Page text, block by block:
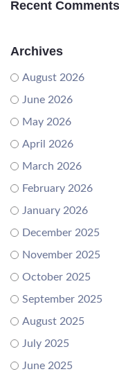
Recent Comments
Archives
August 2026
June 2026
May 2026
April 2026
March 2026
February 2026
January 2026
December 2025
November 2025
October 2025
September 2025
August 2025
July 2025
June 2025